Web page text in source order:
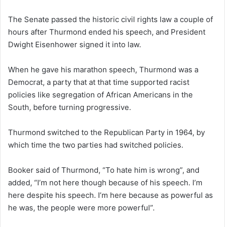
The Senate passed the historic civil rights law a couple of
hours after Thurmond ended his speech, and President
Dwight Eisenhower signed it into law.
When he gave his marathon speech, Thurmond was a
Democrat, a party that at that time supported racist
policies like segregation of African Americans in the
South, before turning progressive.
Thurmond switched to the Republican Party in 1964, by
which time the two parties had switched policies.
Booker said of Thurmond, “To hate him is wrong”, and
added, “I’m not here though because of his speech. I’m
here despite his speech. I’m here because as powerful as
he was, the people were more powerful”.